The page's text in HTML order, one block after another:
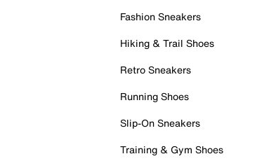
Fashion Sneakers
Hiking & Trail Shoes
Retro Sneakers
Running Shoes
Slip-On Sneakers
Training & Gym Shoes